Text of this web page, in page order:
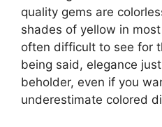
quality gems are
shades of yellow in
often difficult to see for
being said, elegance
beholder, even if you
underestimate colored